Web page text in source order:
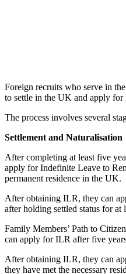
Foreign recruits who serve in the
to settle in the UK and apply
The process involves several
Settlement and Naturalisation
After completing at least five
apply for Indefinite Leave to
permanent residence in the UK.
After obtaining ILR, they can
after holding settled status for at
Family Members’ Path to
can apply for ILR after five
After obtaining ILR, they can
they have met the necessary